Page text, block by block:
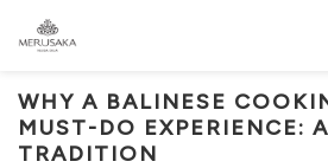
WHY A BALINESE
MUST-DO EXPERIENCE:
TRADITION